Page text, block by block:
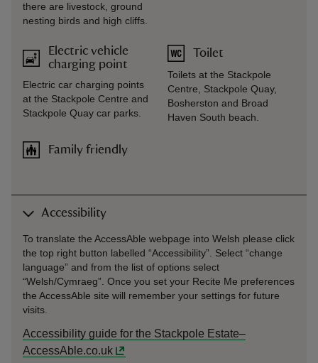
there are livestock, ground
nesting birds and high cliffs.
Electric vehicle
charging point
Electric car charging points
at the Stackpole Centre and
Stackpole Quay car parks.
Family friendly
Toilet
Toilets at the Stackpole
Centre, Stackpole Quay,
Bosherston and Broad
Haven South beach.
Accessibility
To translate the AccessAble webpage into Welsh please click
the top right button labelled “Accessibility”. Select “change
language” and from the list of options select
“Welsh/Cymraeg”. Once you set your Recite Me preferences
the AccessAble site will remember your settings for future
visits.
Accessibility guide for the Stackpole Estate–
AccessAble.co.uk